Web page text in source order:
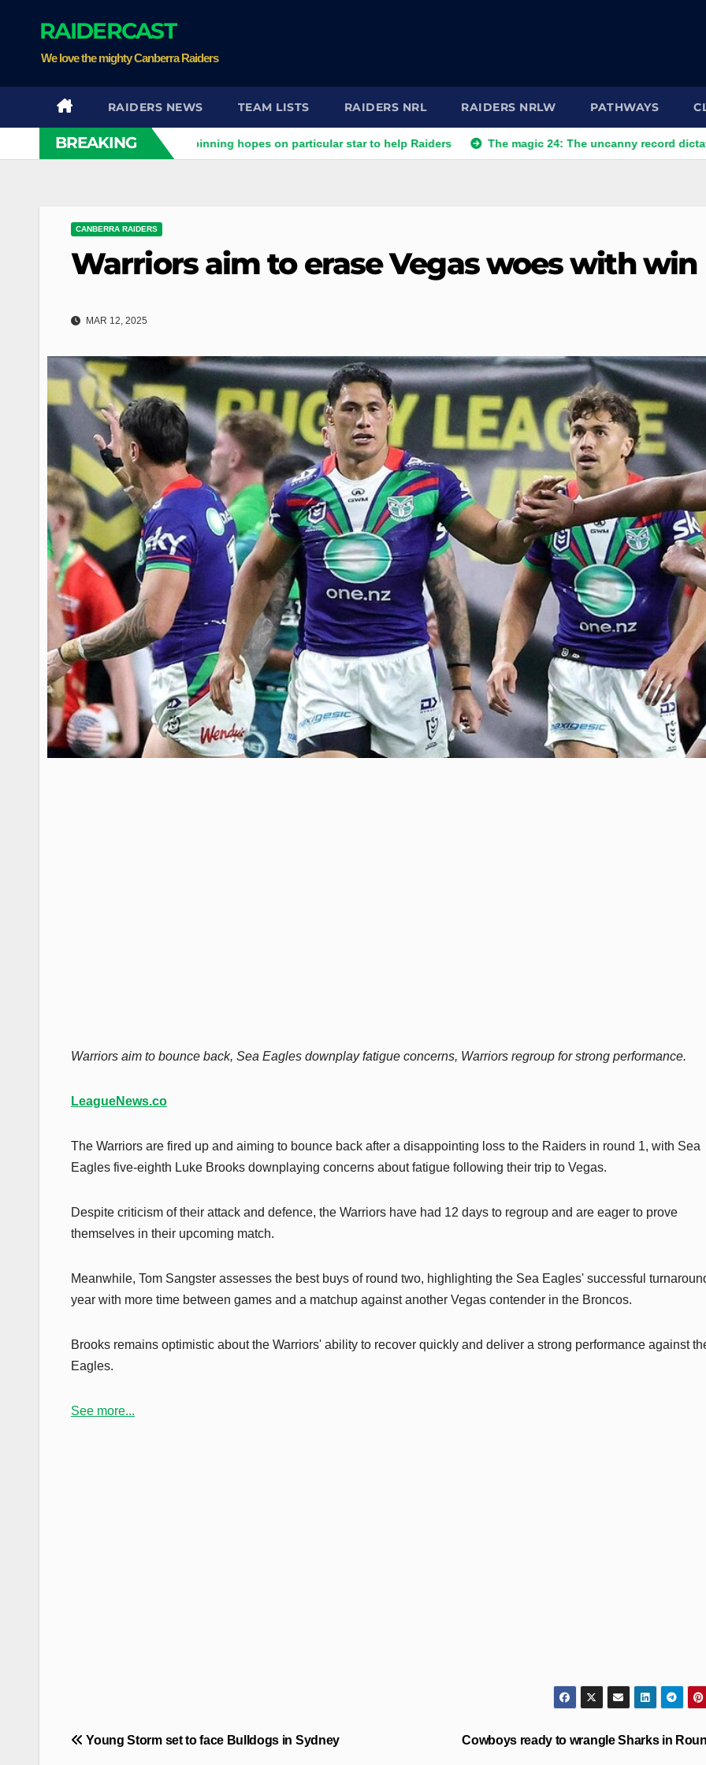
RAIDERCAST
We love the mighty Canberra Raiders
RAIDERS NEWS TEAM LISTS RAIDERS NRL RAIDERS NRLW PATHWAYS
BREAKING
clash Stuart pinning hopes on particular star to help Raiders The magic 24: The uncanny record dictating
CANBERRA RAIDERS
Warriors aim to erase Vegas woes with win
MAR 12, 2025
Warriors aim to bounce back, Sea Eagles downplay fatigue concerns, Warriors regroup for strong performance.
LeagueNews.co
The Warriors are fired up and aiming to bounce back after a disappointing loss to the Raiders in round 1, with Sea
Eagles five-eighth Luke Brooks downplaying concerns about fatigue following their trip to Vegas.
Despite criticism of their attack and defence, the Warriors have had 12 days to regroup and are eager to prove
themselves in their upcoming match.
Meanwhile, Tom Sangster assesses the best buys of round two, highlighting the Sea Eagles' successful
year with more time between games and a matchup against another Vegas contender in the Broncos.
Brooks remains optimistic about the Warriors' ability to recover quickly and deliver a strong performance against
Eagles.
See more...
Post
Cowboys ready to wrangle Sharks in
Young Storm set to face Bulldogs in Sydney